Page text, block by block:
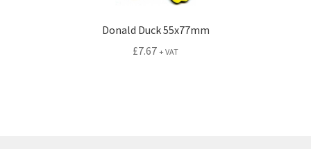
Donald Duck 55x77mm
£7.67 + VAT